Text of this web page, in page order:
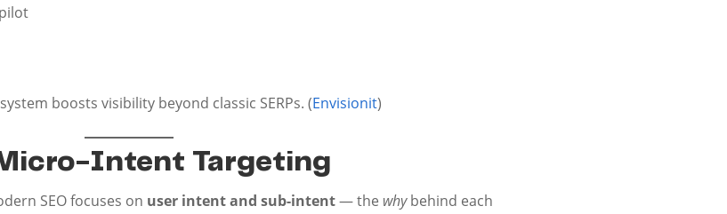
boosts visibility beyond classic SERPs. (Envisionit)
Intent Targeting
SEO focuses on user intent and sub-intent— the whybehind each